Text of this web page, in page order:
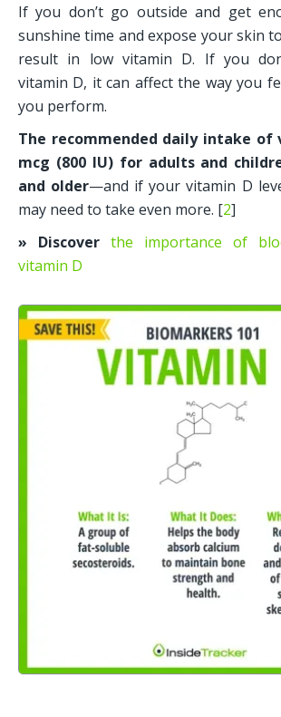
If you don’t go outside and get
sunshine time and expose your skin
result in low vitamin D. If you
vitamin D, it can affect the way you
you perform.
The recommended daily intake of
mcg (800 IU) for adults and
and older—and if your vitamin D
may need to take even more. [2]
» Discover the importance of
vitamin D